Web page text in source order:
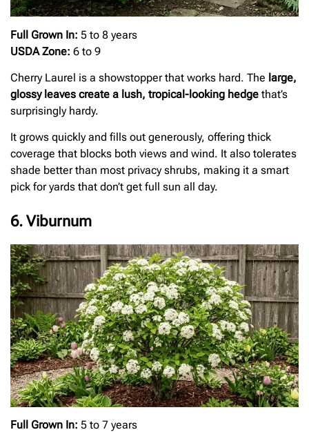
Full Grown In: 5 to 8 years
USDA Zone: 6 to 9
Cherry Laurel is a showstopper that works hard. The large,
glossy leaves create a lush, tropical-looking hedge that’s
surprisingly hardy.
It grows quickly and fills out generously, offering thick
coverage that blocks both views and wind. It also tolerates
shade better than most privacy shrubs, making it a smart
pick for yards that don’t get full sun all day.
6. Viburnum
Full Grown In: 5 to 7 years